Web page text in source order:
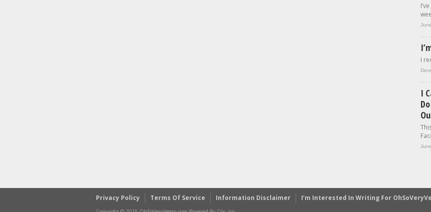
I
I
Privacy Policy Terms Of Service Information Disclaimer I’m Interested In Writing For